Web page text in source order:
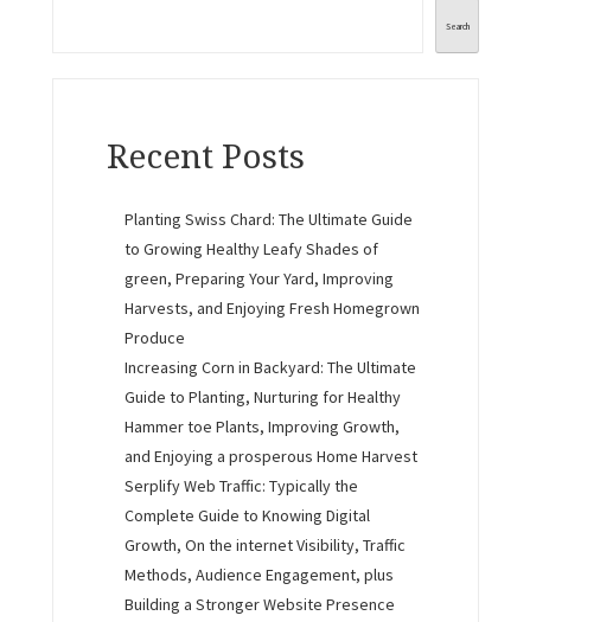
Search
Recent Posts
Planting Swiss Chard: The Ultimate Guide
to Growing Healthy Leafy Shades of
green, Preparing Your Yard, Improving
Harvests, and Enjoying Fresh Homegrown
Produce
Increasing Corn in Backyard: The Ultimate
Guide to Planting, Nurturing for Healthy
Hammer toe Plants, Improving Growth,
and Enjoying a prosperous Home Harvest
Serplify Web Traffic: Typically the
Complete Guide to Knowing Digital
Growth, On the internet Visibility, Traffic
Methods, Audience Engagement, plus
Building a Stronger Website Presence